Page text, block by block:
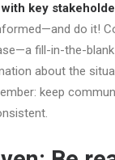
key
do it!
fill-in-the-
about the
keep